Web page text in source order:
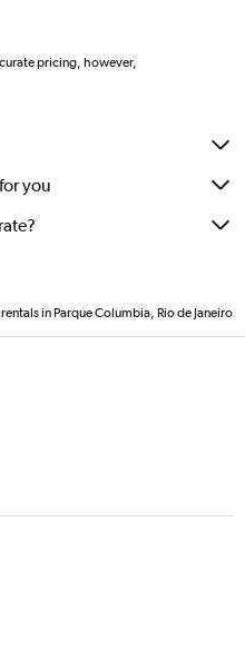
pricing, however,
you
in Parque Columbia, Rio de Janeiro